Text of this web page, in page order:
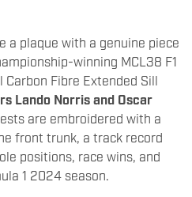
a plaque with a genuine piece
winning MCL38 F1
Carbon Fibre Extended Sill
Lando Norris and Oscar
are embroidered with a
front trunk, a track record
positions, race wins, and
1 2024 season.